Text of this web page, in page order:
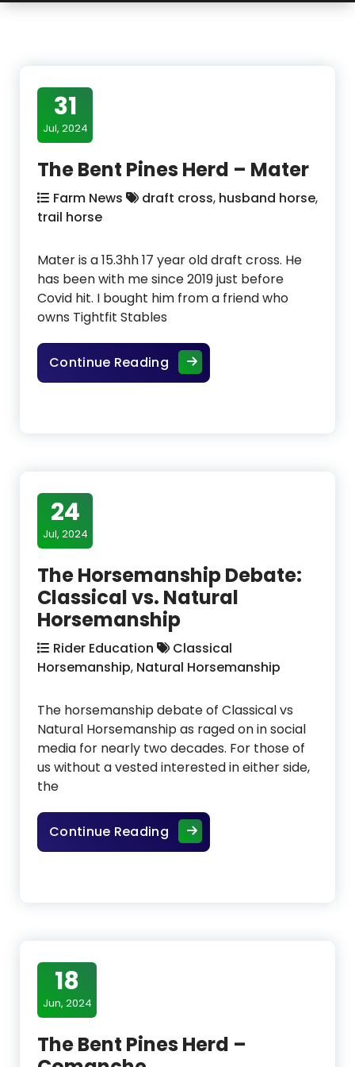
31
Jul, 2024
The Bent Pines Herd – Mater
Farm News draft cross, husband horse,
trail horse
Mater is a 15.3hh 17 year old draft cross. He
has been with me since 2019 just before
Covid hit. I bought him from a friend who
owns Tightfit Stables
Continue ReadingThe Bent Pines Herd – Mater
24
Jul, 2024
The Horsemanship Debate:
Classical vs. Natural
Horsemanship
Rider Education
Classical
Horsemanship, Natural Horsemanship
The horsemanship debate of Classical vs
Natural Horsemanship as raged on in social
media for nearly two decades. For those of
us without a vested interested in either side,
the
Continue ReadingThe Horsemanship
18
Jun, 2024
The Bent Pines Herd –